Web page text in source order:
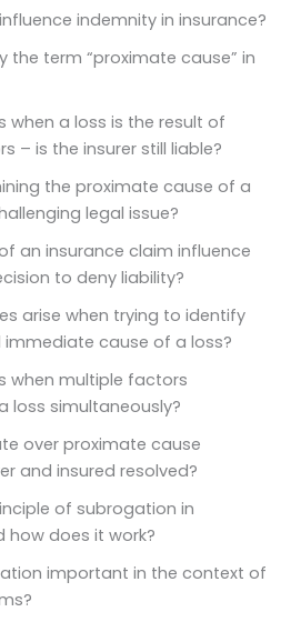
indemnity in insurance?
the term “proximate cause” in
when a loss is the result of
– is the insurer still liable?
the proximate cause of a
legal issue?
an insurance claim influence
to deny liability?
arise when trying to identify
cause of a loss?
when multiple factors
loss simultaneously?
over proximate cause
and insured resolved?
of subrogation in
how does it work?
important in the context of